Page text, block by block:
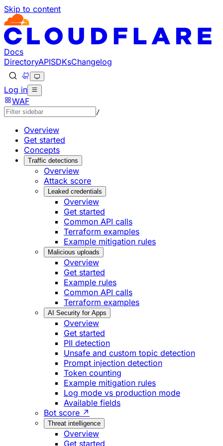
Skip to content
Documentation Index
Fetch the complete documentation index at: https://
Use this file to discover all available pages before
Docs
DirectoryAPISDKsChangelog
Log in
WAF
/
Overview
Get started
Concepts
Traffic detections
Overview
Attack score
Leaked credentials
Overview
Get started
Common API calls
Terraform examples
Example mitigation rules
Malicious uploads
Overview
Get started
Example rules
Common API calls
Terraform examples
AI Security for Apps
Overview
Get started
PII detection
Unsafe and custom topic detection
Prompt injection detection
Token counting
Example mitigation rules
Log mode vs production mode
Available fields
Bot score ↗
Threat intelligence
Overview
Get started